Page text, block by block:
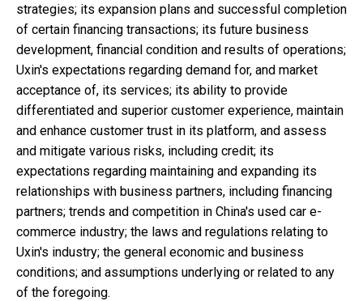
strategies; its expansion plans and successful completion
of certain financing transactions; its future business
development, financial condition and results of operations;
Uxin's expectations regarding demand for, and market
acceptance of, its services; its ability to provide
differentiated and superior customer experience, maintain
and enhance customer trust in its platform, and assess
and mitigate various risks, including credit; its
expectations regarding maintaining and expanding its
relationships with business partners, including financing
partners; trends and competition in China's used car e-
commerce industry; the laws and regulations relating to
Uxin's industry; the general economic and business
conditions; and assumptions underlying or related to any
of the foregoing.